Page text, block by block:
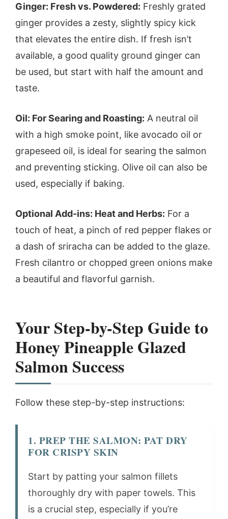
Ginger: Fresh vs. Powdered: Freshly grated
ginger provides a zesty, slightly spicy kick
that elevates the entire dish. If fresh isn’t
available, a good quality ground ginger can
be used, but start with half the amount and
taste.
Oil: For Searing and Roasting: A neutral oil
with a high smoke point, like avocado oil or
grapeseed oil, is ideal for searing the salmon
and preventing sticking. Olive oil can also be
used, especially if baking.
Optional Add-ins: Heat and Herbs: For a
touch of heat, a pinch of red pepper flakes or
a dash of sriracha can be added to the glaze.
Fresh cilantro or chopped green onions make
a beautiful and flavorful garnish.
Your Step-by-Step Guide to
Honey Pineapple Glazed
Salmon Success
Follow these step-by-step instructions:
1. PREP THE SALMON: PAT DRY
FOR CRISPY SKIN
Start by patting your salmon fillets
thoroughly dry with paper towels. This
is a crucial step, especially if you’re